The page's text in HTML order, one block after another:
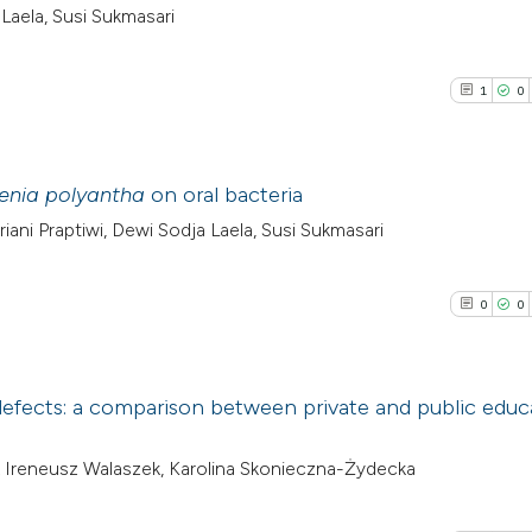
Susi Sukmasari
1 0
See how this
polyantha on oral bacteria
Praptiwi, Dewi Sodja Laela, Susi Sukmasari
0 0
a comparison between private and public
Walaszek, Karolina Skonieczna-Żydecka